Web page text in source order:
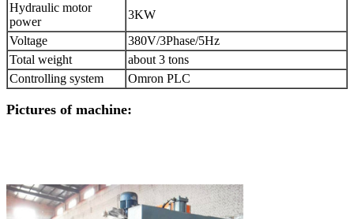
Hydraulic motor
power
3KW
Voltage
380V/3Phase/5Hz
Total weight
about 3 tons
Controlling system
Omron PLC
Pictures of machine: